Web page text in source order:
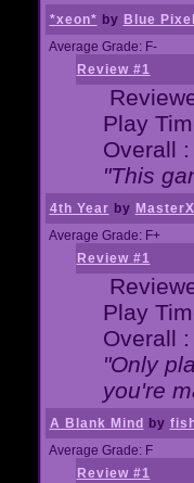
*xeon* by Blue Pixel
Average Grade: F-
Review #1
Play
Overall :
"This
4th Year by
Average Grade: F+
Review #1
Play
Overall :
"Only
you're
A Blank Mind by
Average Grade: F
Review #1